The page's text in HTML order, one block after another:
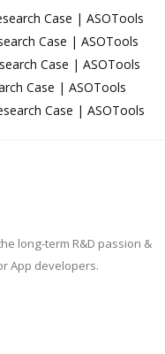
Case | ASOTools
Case | ASOTools
Case | ASOTools
Case | ASOTools
Case | ASOTools
long-term R&D passion &
App developers.